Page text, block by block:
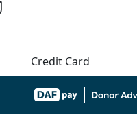
Credit Card